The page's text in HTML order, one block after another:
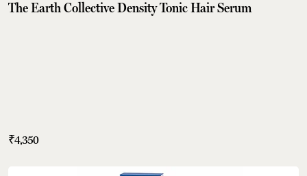
The Earth Collective Density Tonic Hair Serum
₹4,350